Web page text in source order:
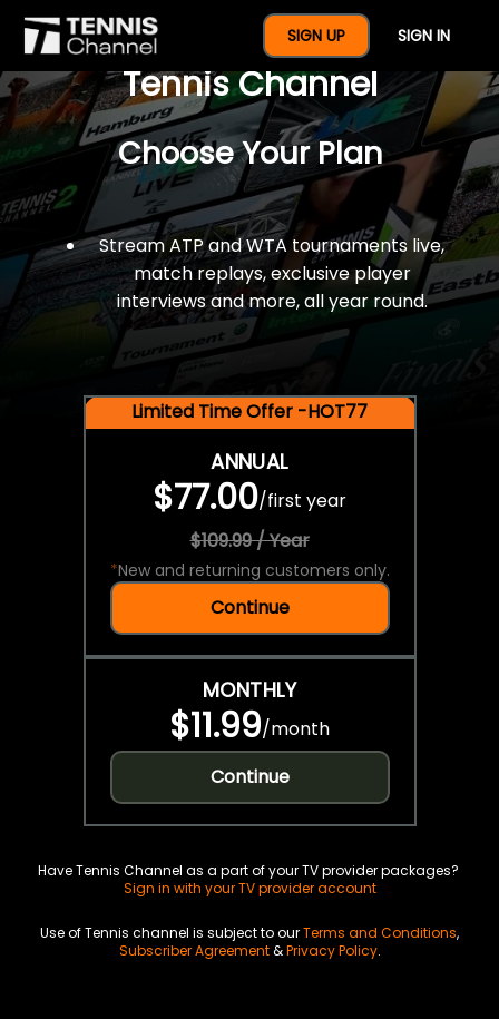
SIGN UP SIGN IN
$77 For A Full Year Of
Tennis Channel
Choose Your Plan
Stream ATP and WTA tournaments live,
match replays, exclusive player
interviews and more, all year round.
Limited Time Offer -HOT77
ANNUAL
$77.00/first year
$109.99 / Year
*New and returning customers only.
Continue
MONTHLY
$11.99/month
Continue
Have Tennis Channel as a part of your TV provider packages?
Sign in with your TV provider account
Use of Tennis channel is subject to ourTerms and Conditions,
Subscriber Agreement&Privacy Policy.